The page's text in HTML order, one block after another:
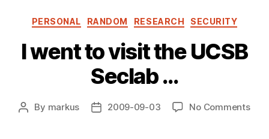
Categories
PERSONAL RANDOM RESEARCH SECURITY
I went to visit the UCSB
Seclab …
Post
By markus
Post2009-09-03 No Commentson